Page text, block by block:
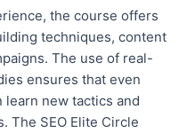
the course offers
techniques, content
The use of real-
ensures that even
new tactics and
. The SEO Elite Circle